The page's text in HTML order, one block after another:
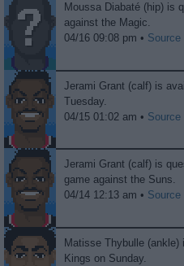
Moussa Diabaté (hip) is
against the Magic.
04/16 09:08 pm • Source
Jerami Grant (calf) is
Tuesday.
04/15 01:02 am • Source
Jerami Grant (calf) is
game against the Suns.
04/14 12:13 am • Source
Matisse Thybulle
Kings on Sunday.